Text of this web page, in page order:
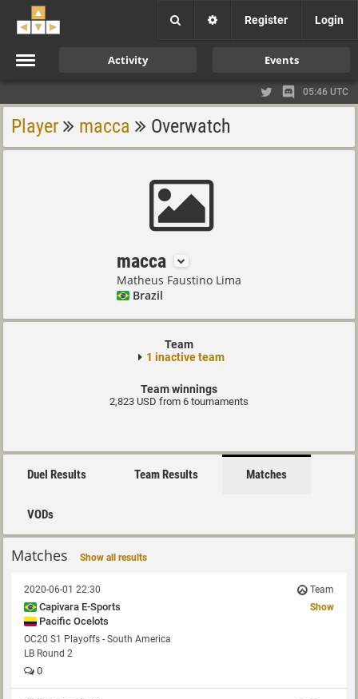
Register Login
Activity Events
05:46 UTC
Player macca Overwatch
macca
Matheus Faustino Lima
Brazil
Team
1 inactive team
Team winnings
2,823 USD from 6 tournaments
Duel Results Team Results Matches
VODs
Matches Show all results
2020-06-01 22:30 Team
Capivara E-Sports
Pacific Ocelots
Show
OC20 S1 Playoffs - South America
LB Round 2
0